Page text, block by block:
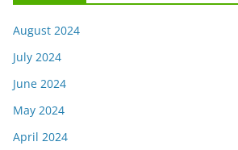
August 2024
July 2024
June 2024
May 2024
April 2024